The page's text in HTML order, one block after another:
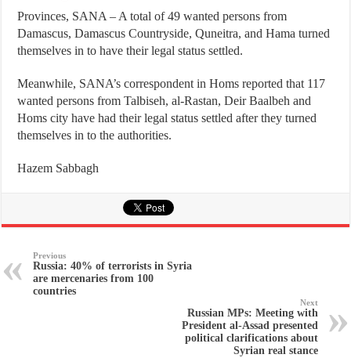
Provinces, SANA – A total of 49 wanted persons from
Damascus, Damascus Countryside, Quneitra, and Hama turned
themselves in to have their legal status settled.
Meanwhile, SANA’s correspondent in Homs reported that 117
wanted persons from Talbiseh, al-Rastan, Deir Baalbeh and
Homs city have had their legal status settled after they turned
themselves in to the authorities.
Hazem Sabbagh
Previous
Russia: 40% of terrorists in Syria
are mercenaries from 100
countries
Next
Russian MPs: Meeting with
President al-Assad presented
political clarifications about
Syrian real stance